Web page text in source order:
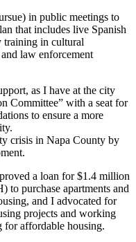
in public meetings to
that includes live Spanish
training in cultural
law enforcement
as I have at the city
Committee” with a seat for
to ensure a more
crisis in Napa County by
a loan for $1.4 million
purchase apartments and
and I advocated for
projects and working
for affordable housing.